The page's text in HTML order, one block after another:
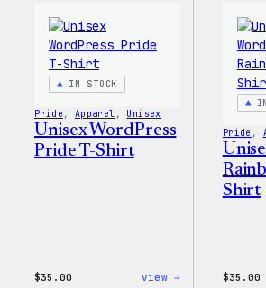
IN STOCK
Pride , Apparel , Unisex
Unisex WordPress
Pride T-Shirt
$35.00 view →
Pride ,
Shirt
$35.00